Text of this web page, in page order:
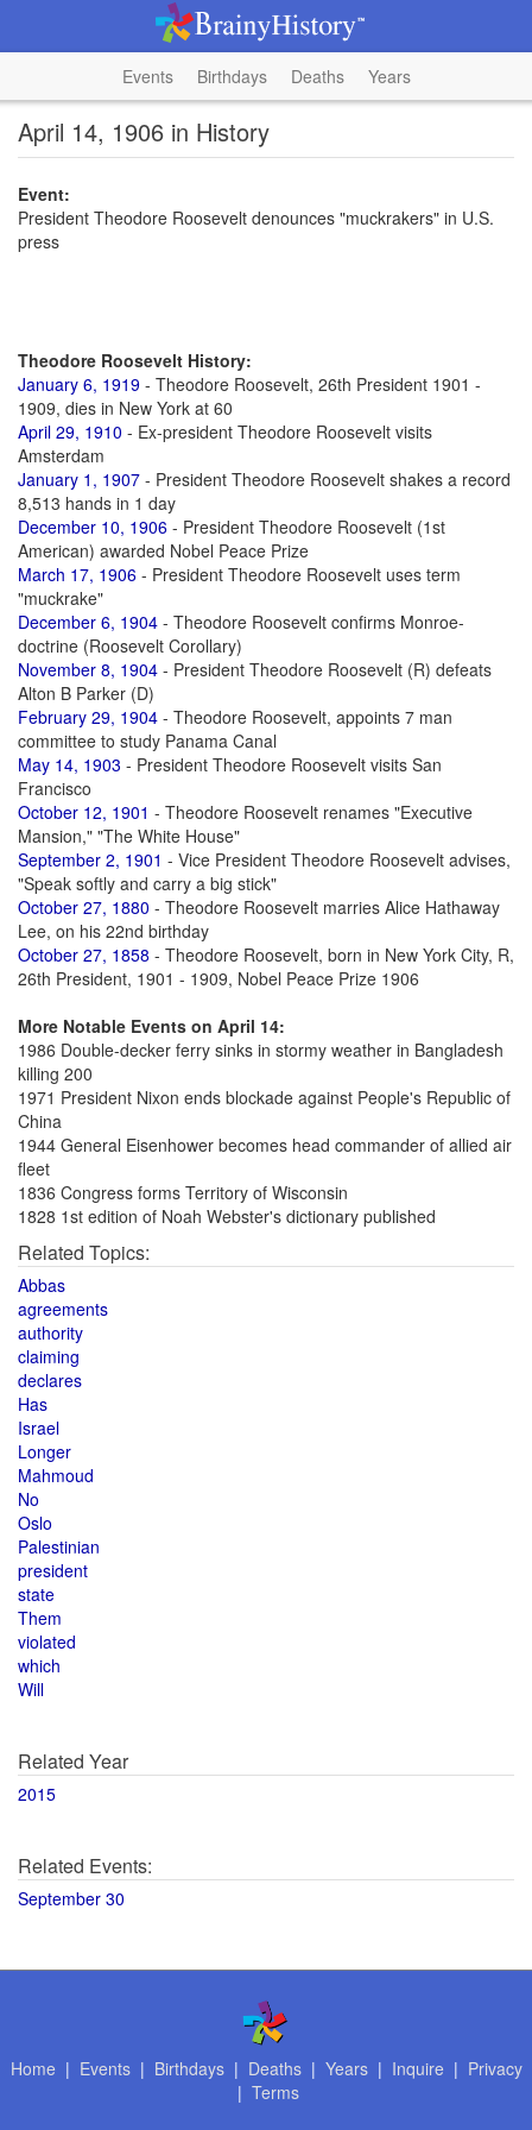
Events Birthdays Deaths Years
April 14, 1906 in History
Event:
President Theodore Roosevelt denounces "muckrakers" in U.S.
press
Theodore Roosevelt History:
January 6, 1919 - Theodore Roosevelt, 26th President 1901 -
1909, dies in New York at 60
April 29, 1910 - Ex-president Theodore Roosevelt visits
Amsterdam
January 1, 1907 - President Theodore Roosevelt shakes a record
8,513 hands in 1 day
December 10, 1906 - President Theodore Roosevelt (1st
American) awarded Nobel Peace Prize
March 17, 1906 - President Theodore Roosevelt uses term
"muckrake"
December 6, 1904 - Theodore Roosevelt confirms Monroe-
doctrine (Roosevelt Corollary)
November 8, 1904 - President Theodore Roosevelt (R) defeats
Alton B Parker (D)
February 29, 1904 - Theodore Roosevelt, appoints 7 man
committee to study Panama Canal
May 14, 1903 - President Theodore Roosevelt visits San
Francisco
October 12, 1901 - Theodore Roosevelt renames "Executive
Mansion," "The White House"
September 2, 1901 - Vice President Theodore Roosevelt advises,
"Speak softly and carry a big stick"
October 27, 1880 - Theodore Roosevelt marries Alice Hathaway
Lee, on his 22nd birthday
October 27, 1858 - Theodore Roosevelt, born in New York City, R,
26th President, 1901 - 1909, Nobel Peace Prize 1906
More Notable Events on April 14:
1986 Double-decker ferry sinks in stormy weather in Bangladesh
killing 200
1971 President Nixon ends blockade against People's Republic of
China
1944 General Eisenhower becomes head commander of allied air
fleet
1836 Congress forms Territory of Wisconsin
1828 1st edition of Noah Webster's dictionary published
Related Topics:
Abbas
agreements
authority
claiming
declares
Has
Israel
Longer
Mahmoud
No
Oslo
Palestinian
president
state
Them
violated
which
Will
Related Year
2015
Related Events:
September 30
Home | Events| Birthdays| Deaths| Years| Inquire | Privacy
| Terms